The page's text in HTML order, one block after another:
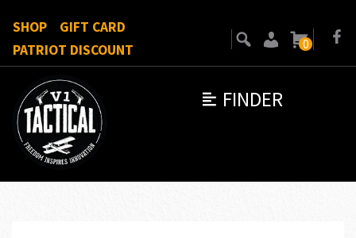
FINDER
SHOP
GIFT CARD
PATRIOT DISCOUNT
0